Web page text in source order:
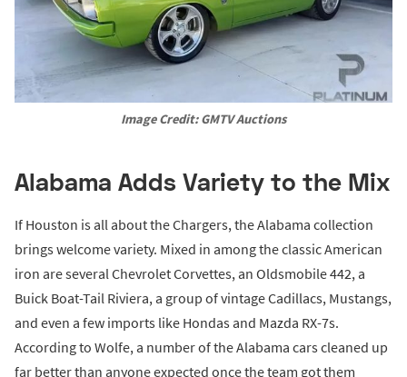
Image Credit: GMTV Auctions
Alabama Adds Variety to the Mix
If Houston is all about the Chargers, the Alabama collection
brings welcome variety. Mixed in among the classic American
iron are several Chevrolet Corvettes, an Oldsmobile 442, a
Buick Boat-Tail Riviera, a group of vintage Cadillacs, Mustangs,
and even a few imports like Hondas and Mazda RX-7s.
According to Wolfe, a number of the Alabama cars cleaned up
far better than anyone expected once the team got them